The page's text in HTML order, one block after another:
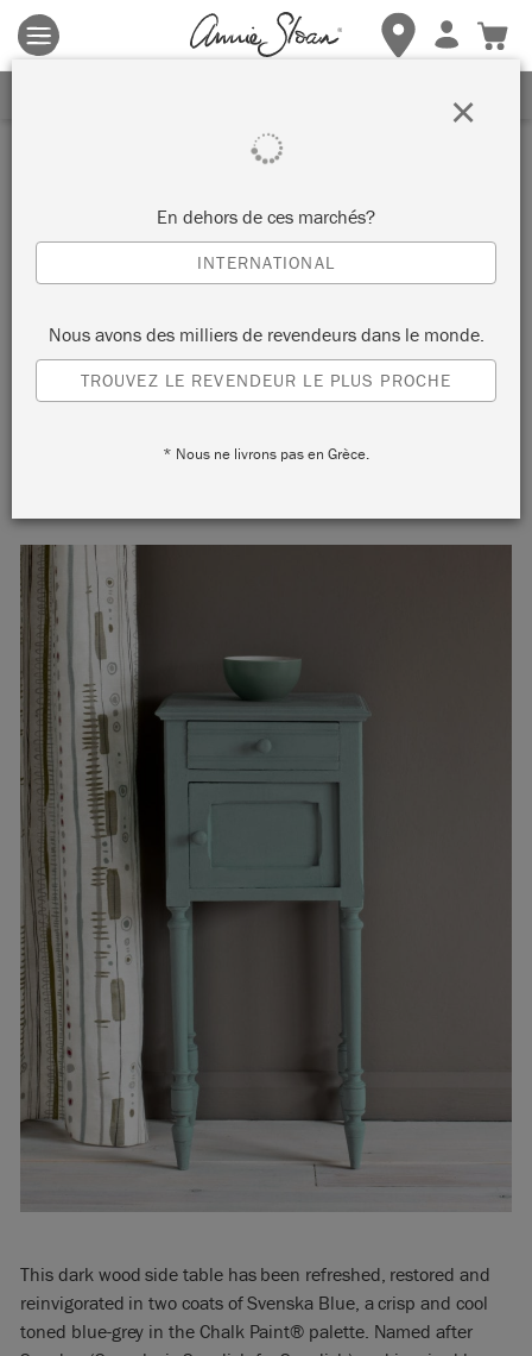
Les conditions générales s'appliquent. Cliquez ici
détails.
Inspiration
TABLE D’APPOINT EN
SVENSKA BLUE
par Annie Sloan
Annie has used Chalk Paint® in Svenska Blue against Wall
up, nordic scheme.
This dark wood side table has been refreshed, restored and
reinvigorated in two coats of Svenska Blue, a crisp and cool
toned blue-grey in the Chalk Paint® palette. Named after
En dehors de ces marchés?
INTERNATIONAL
Nous avons des milliers de revendeurs dans le monde.
TROUVEZ LE REVENDEUR LE PLUS PROCHE
* Nous ne livrons pas en Grèce.
×